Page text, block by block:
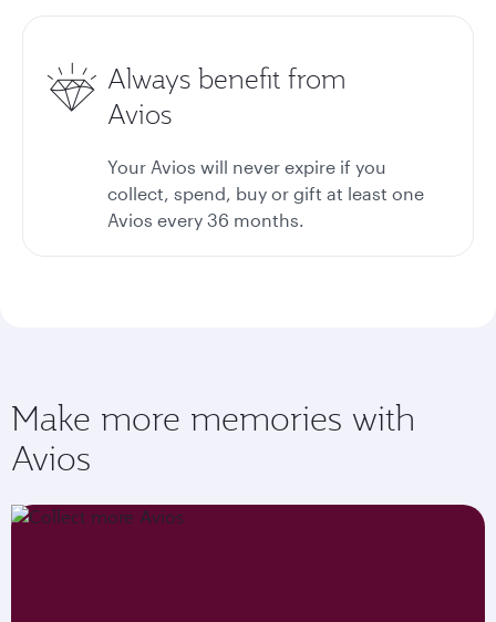
Always benefit from
Avios
Your Avios will never expire if you
collect, spend, buy or gift at least one
Avios every 36 months.
Make more memories with
Avios